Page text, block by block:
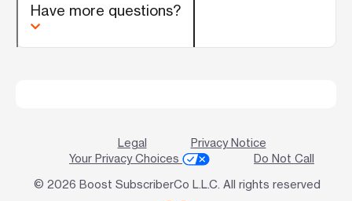
Have more questions?
Legal
Privacy Notice
Your Privacy Choices
Do Not Call
© 2026 Boost SubscriberCo L.L.C. All rights reserved